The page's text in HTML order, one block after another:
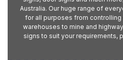
Australia. Our huge range of
for all purposes from
warehouses to mine and
signs to suit your requirements,